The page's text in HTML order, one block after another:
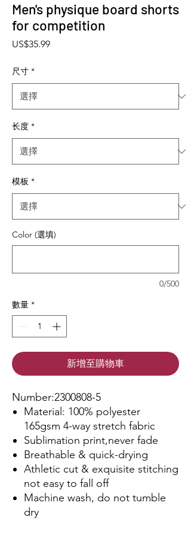
Men's physique board shorts
for competition
US$35.99價格
尺寸 *
长度 *
模板 *
Color (選填)
0/500
數量 *
新增至購物車
Number:2300808-5
Material: 100% polyester
165gsm 4-way stretch fabric
Sublimation print,never fade
Breathable & quick-drying
Athletic cut & exquisite stitching
not easy to fall off
Machine wash, do not tumble
dry